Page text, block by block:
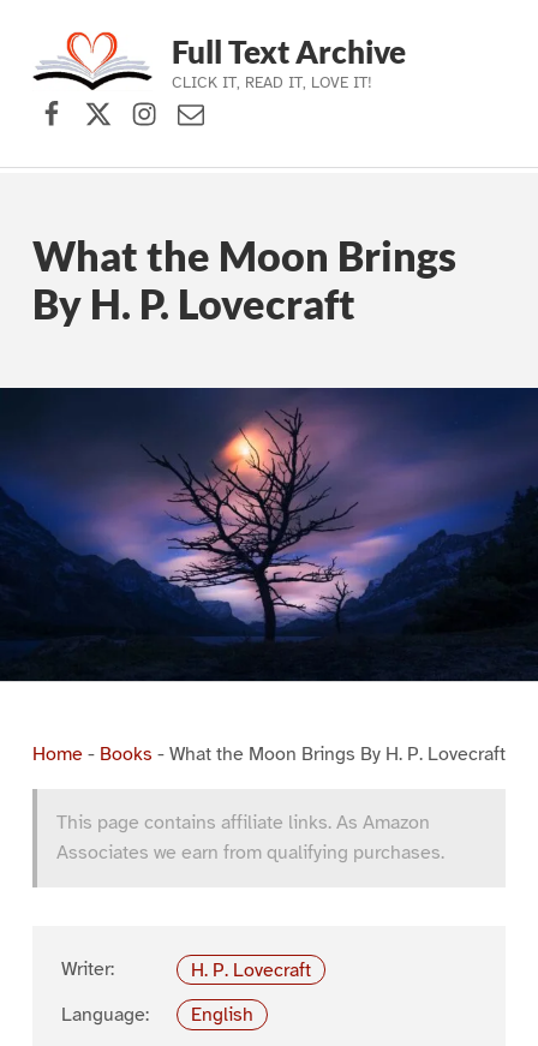
Skip to main navigation
Skip to main content
Skip to footer
Full Text Archive
CLICK IT, READ IT, LOVE IT!
Facebook
X (formerly Twitter)
Instagram
Contact Us
What the Moon Brings
By H. P. Lovecraft
Home- Books - What the Moon Brings By H. P. Lovecraft
This page contains affiliate links. As Amazon
Associates we earn from qualifying purchases.
Writer:
H. P. Lovecraft
Language:
English